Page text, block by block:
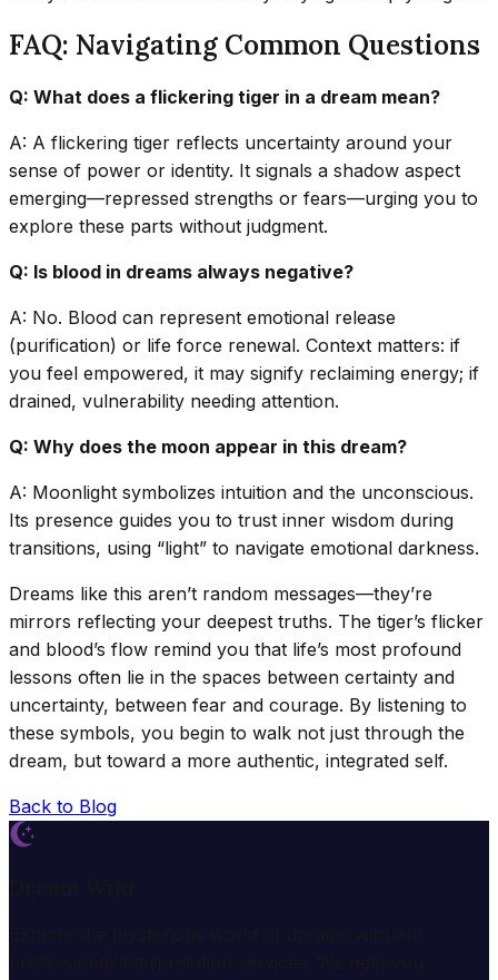
FAQ: Navigating Common Questions
Q: What does a flickering tiger in a dream mean?
A: A flickering tiger reflects uncertainty around your
sense of power or identity. It signals a shadow aspect
emerging—repressed strengths or fears—urging you to
explore these parts without judgment.
Q: Is blood in dreams always negative?
A: No. Blood can represent emotional release
(purification) or life force renewal. Context matters: if
you feel empowered, it may signify reclaiming energy; if
drained, vulnerability needing attention.
Q: Why does the moon appear in this dream?
A: Moonlight symbolizes intuition and the unconscious.
Its presence guides you to trust inner wisdom during
transitions, using “light” to navigate emotional darkness.
Dreams like this aren’t random messages—they’re
mirrors reflecting your deepest truths. The tiger’s flicker
and blood’s flow remind you that life’s most profound
lessons often lie in the spaces between certainty and
uncertainty, between fear and courage. By listening to
these symbols, you begin to walk not just through the
dream, but toward a more authentic, integrated self.
Back to Blog